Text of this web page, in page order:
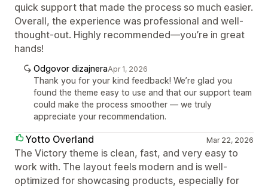
quick support that made the process so much easier.
Overall, the experience was professional and well-
thought-out. Highly recommended—you’re in great
hands!
Odgovor dizajneraApr 1, 2026
Thank you for your kind feedback! We’re glad you
found the theme easy to use and that our support team
could make the process smoother — we truly
appreciate your recommendation.
Yotto Overland Mar 22, 2026
The Victory theme is clean, fast, and very easy to
work with. The layout feels modern and is well-
optimized for showcasing products, especially for